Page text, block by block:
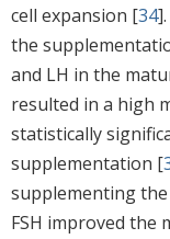
cell expansion [34
the
and LH in the
resulted in a high
statistically
supplementation [
supplementing
FSH improved the